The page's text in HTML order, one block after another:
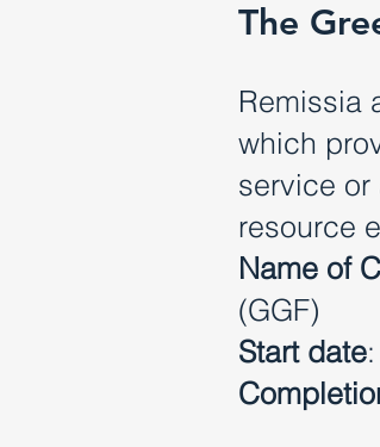
The
Remissia
which
service
resource
Name of
(GGF)
Start date